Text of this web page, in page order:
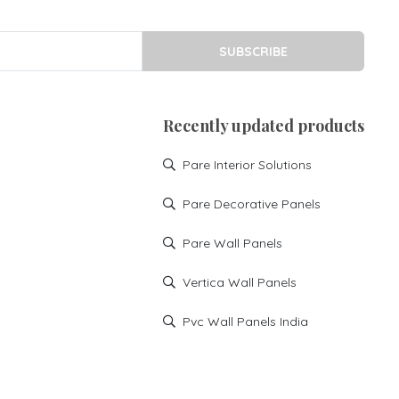
SUBSCRIBE
Recently updated products
Pare Interior Solutions
Pare Decorative Panels
Pare Wall Panels
Vertica Wall Panels
Pvc Wall Panels India